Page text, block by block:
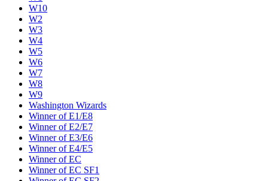
W10
W2
W3
W4
W5
W6
W7
W8
W9
Washington Wizards
Winner of E1/E8
Winner of E2/E7
Winner of E3/E6
Winner of E4/E5
Winner of EC
Winner of EC SF1